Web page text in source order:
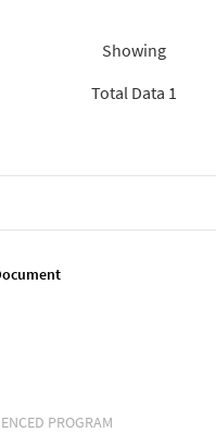
Showing
Total Data 1
PROGRAM